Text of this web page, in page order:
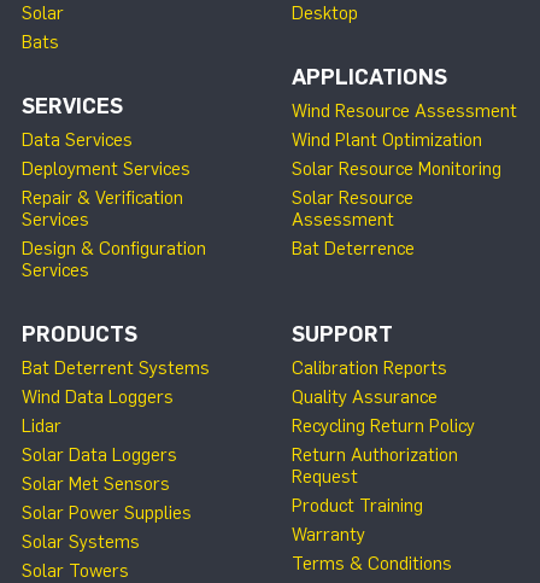
Solar
Bats
SERVICES
Data Services
Deployment Services
Repair & Verification
Services
Design & Configuration
Services
Desktop
APPLICATIONS
Wind Resource Assessment
Wind Plant Optimization
Solar Resource Monitoring
Solar Resource
Assessment
Bat Deterrence
PRODUCTS
Bat Deterrent Systems
Wind Data Loggers
Lidar
Solar Data Loggers
Solar Met Sensors
Solar Power Supplies
Solar Systems
Solar Towers
SUPPORT
Calibration Reports
Quality Assurance
Recycling Return Policy
Return Authorization
Request
Product Training
Warranty
Terms & Conditions